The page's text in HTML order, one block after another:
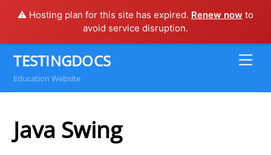
⚠️ Hosting plan for this site has expired. Renew now to
avoid service disruption.
content
TESTINGDOCS
Education Website
Java Swing